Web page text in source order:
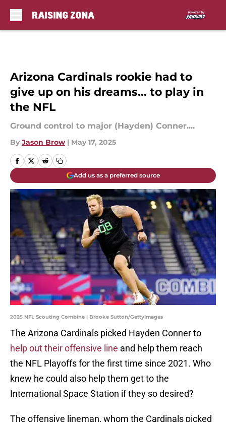
Arizona Cardinals rookie had to
give up on his dreams... to play in
the NFL
Ground control to major (Hayden) Conner....
By Jason Brow | May 17, 2025
Add us as a preferred source
2025 NFL Scouting Combine | Brooke Sutton/GettyImages
The Arizona Cardinals picked Hayden Conner to
help out their offensive line and help them reach
the NFL Playoffs for the first time since 2021. Who
knew he could also help them get to the
International Space Station if they so desired?
The offensive lineman, whom the Cardinals picked